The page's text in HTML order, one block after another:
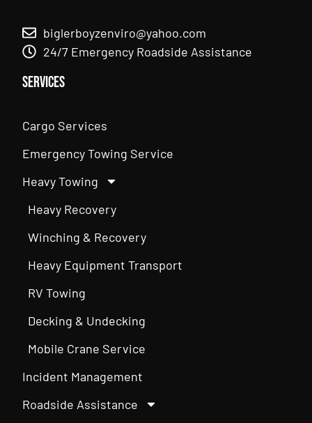
biglerboyzenviro@yahoo.com
24/7 Emergency Roadside Assistance
Services
Cargo Services
Emergency Towing Service
Heavy Towing
Heavy Recovery
Winching & Recovery
Heavy Equipment Transport
RV Towing
Decking & Undecking
Mobile Crane Service
Incident Management
Roadside Assistance